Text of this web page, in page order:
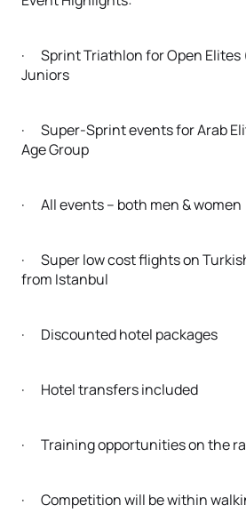
· Sprint Triathlon for Open Elites
Juniors
· Super-Sprint events for Arab
Age Group
· All events – both men & women
· Super low cost flights on
from Istanbul
· Discounted hotel packages
· Hotel transfers included
· Training opportunities on the
· Competition will be within